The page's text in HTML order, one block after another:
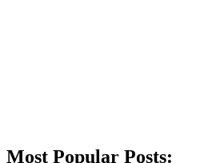
Most Popular Posts: